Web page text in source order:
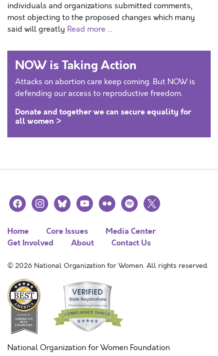
individuals and organizations submitted comments,
most objecting to the proposed changes which many
said will greatly Read more …
NOW is Taking Action
Attacks on abortion care keep coming. But NOW is
defending our access to reproductive freedom.
Donate and together we can secure equality for
all women >
facebookinstagramblueskyyoutubeflickr spotify
x
Home Core Issues
Media Center
Get Involved
About Contact Us
© 2026 National Organization for Women. All rights reserved.
National Organization for Women Foundation